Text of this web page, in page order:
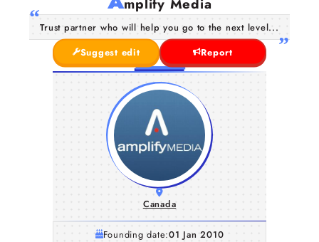
mplify Media
Trust partner who will help you go to the next level...
Suggest edit
Report
Canada
Founding date:01 Jan 2010